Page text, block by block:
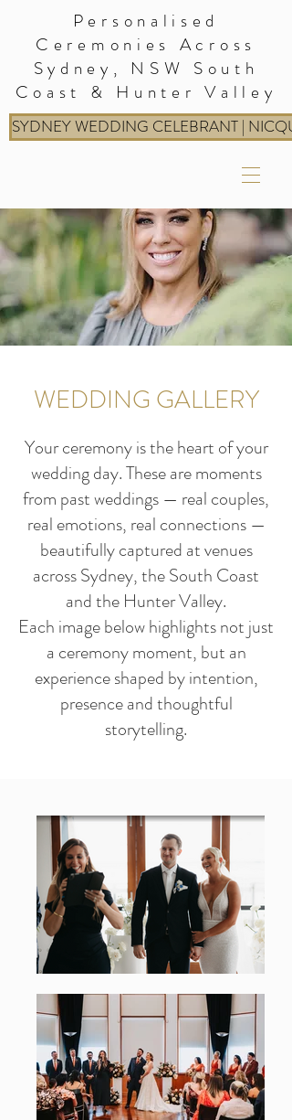
Personalised
Ceremonies Across
Sydney, NSW South
Coast & Hunter Valley
SYDNEY WEDDING CELEBRANT |
WEDDING GALLERY
Your ceremony is the heart of your
wedding day. These are moments
from past weddings — real couples,
real emotions, real connections —
beautifully captured at venues
across Sydney, the South Coast
and the Hunter Valley.
Each image below highlights not just
a ceremony moment, but an
experience shaped by intention,
presence and thoughtful
storytelling.